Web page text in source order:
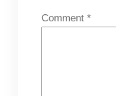
Comment *